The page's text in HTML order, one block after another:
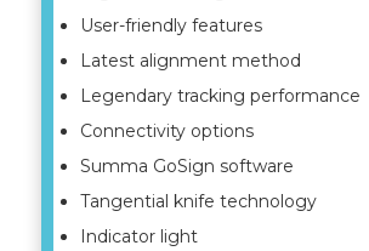
User-friendly features
Latest alignment method
Legendary tracking performance
Connectivity options
Summa GoSign software
Tangential knife technology
Indicator light